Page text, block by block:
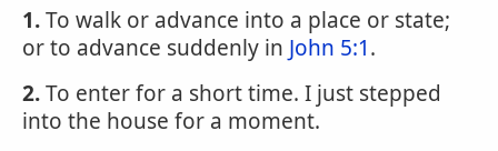
1.To walk or advance into a place or state;
or to advance suddenly in John 5:1.
2.To enter for a short time. I just stepped
into the house for a moment.